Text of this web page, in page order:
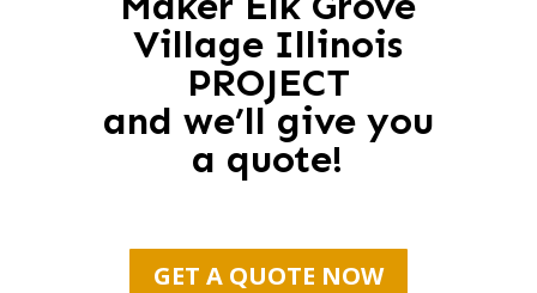
Village Illinois
PROJECT
and we’ll give you
a quote!
GET A QUOTE NOW